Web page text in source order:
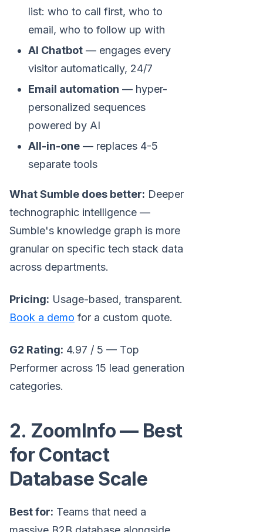
list: who to call first, who to
email, who to follow up with
AI Chatbot — engages every
visitor automatically, 24/7
Email automation — hyper-
personalized sequences
powered by AI
All-in-one — replaces 4-5
separate tools
What Sumble does better: Deeper
technographic intelligence —
Sumble's knowledge graph is more
granular on specific tech stack data
across departments.
Pricing: Usage-based, transparent.
Book a demo for a custom quote.
G2 Rating: 4.97 / 5 — Top
Performer across 15 lead generation
categories.
2. ZoomInfo — Best
for Contact
Database Scale
Best for: Teams that need a